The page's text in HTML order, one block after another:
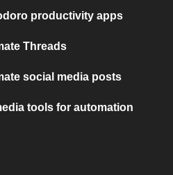
productivity apps
Threads
social media posts
tools for automation